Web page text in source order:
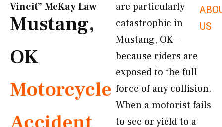
US
Vincit” McKay Law​
Mustang,
OK
Motorcycle
are particularly
catastrophic in
Mustang, OK—
because riders are
exposed to the full
force of any collision.
When a motorist fails
to see or yield to a